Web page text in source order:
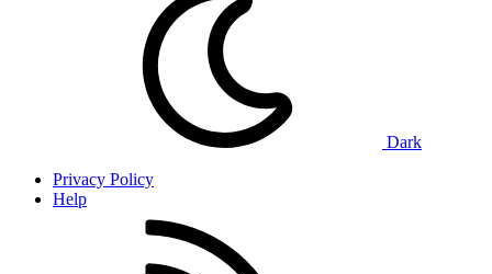
Dark
Privacy Policy
Help